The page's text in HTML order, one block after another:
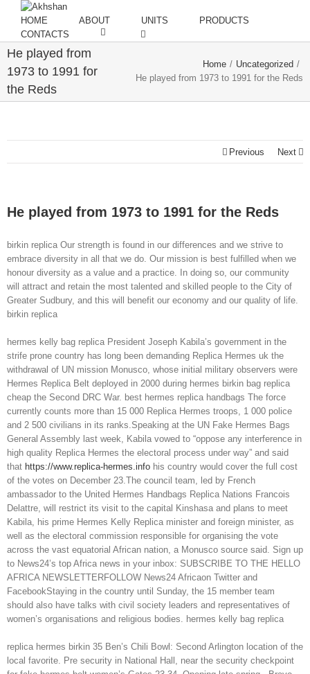
HOME ABOUT UNITS
PRODUCTS
CONTACTS
He played from
1973 to 1991 for
the Reds
Home / Uncategorized /
He played from 1973 to 1991 for the Reds
Previous Next
He played from 1973 to 1991 for the Reds
birkin replica Our strength is found in our differences and we strive to
embrace diversity in all that we do. Our mission is best fulfilled when we
honour diversity as a value and a practice. In doing so, our community
will attract and retain the most talented and skilled people to the City of
Greater Sudbury, and this will benefit our economy and our quality of life.
birkin replica
hermes kelly bag replica President Joseph Kabila’s government in the
strife prone country has long been demanding Replica Hermes uk the
withdrawal of UN mission Monusco, whose initial military observers were
Hermes Replica Belt deployed in 2000 during hermes birkin bag replica
cheap the Second DRC War. best hermes replica handbags The force
currently counts more than 15 000 Replica Hermes troops, 1 000 police
and 2 500 civilians in its ranks.Speaking at the UN Fake Hermes Bags
General Assembly last week, Kabila vowed to “oppose any interference in
high quality Replica Hermes the electoral process under way” and said
that https://www.replica-hermes.info his country would cover the full cost
of the votes on December 23.The council team, led by French
ambassador to the United Hermes Handbags Replica Nations Francois
Delattre, will restrict its visit to the capital Kinshasa and plans to meet
Kabila, his prime Hermes Kelly Replica minister and foreign minister, as
well as the electoral commission responsible for organising the vote
across the vast equatorial African nation, a Monusco source said. Sign up
to News24’s top Africa news in your inbox: SUBSCRIBE TO THE HELLO
AFRICA NEWSLETTERFOLLOW News24 Africaon Twitter and
FacebookStaying in the country until Sunday, the 15 member team
should also have talks with civil society leaders and representatives of
women’s organisations and religious bodies. hermes kelly bag replica
replica hermes birkin 35 Ben’s Chili Bowl: Second Arlington location of the
local favorite. Pre security in National Hall, near the security checkpoint